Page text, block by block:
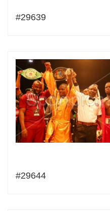
#29639
#29644